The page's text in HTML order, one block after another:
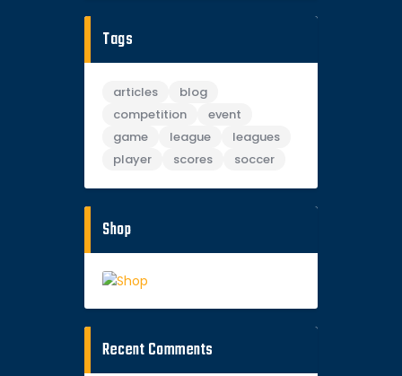
Tags
articles
blog
competition
event
game
league
leagues
player
scores soccer
Shop
Recent Comments